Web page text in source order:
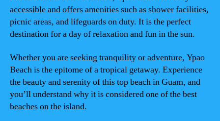
accessible and offers amenities such as shower facilities,
picnic areas, and lifeguards on duty. It is the perfect
destination for a day of relaxation and fun in the sun.
Whether you are seeking tranquility or adventure, Ypao
Beach is the epitome of a tropical getaway. Experience
the beauty and serenity of this top beach in Guam, and
you’ll understand why it is considered one of the best
beaches on the island.